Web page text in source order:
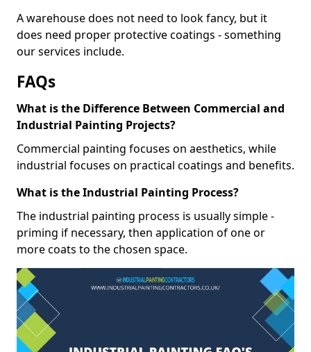
A warehouse does not need to look fancy, but it
does need proper protective coatings - something
our services include.
FAQs
What is the Difference Between Commercial and
Industrial Painting Projects?
Commercial painting focuses on aesthetics, while
industrial focuses on practical coatings and benefits.
What is the Industrial Painting Process?
The industrial painting process is usually simple -
priming if necessary, then application of one or
more coats to the chosen space.